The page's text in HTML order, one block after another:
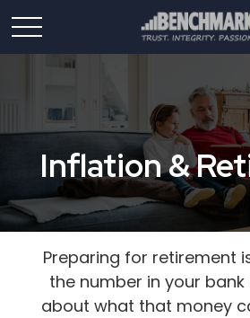
Inflation &
Preparing for retirement
the number in your
about what that money